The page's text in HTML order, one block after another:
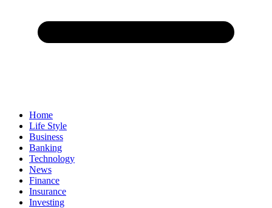
Home
Life Style
Business
Banking
Technology
News
Finance
Insurance
Investing